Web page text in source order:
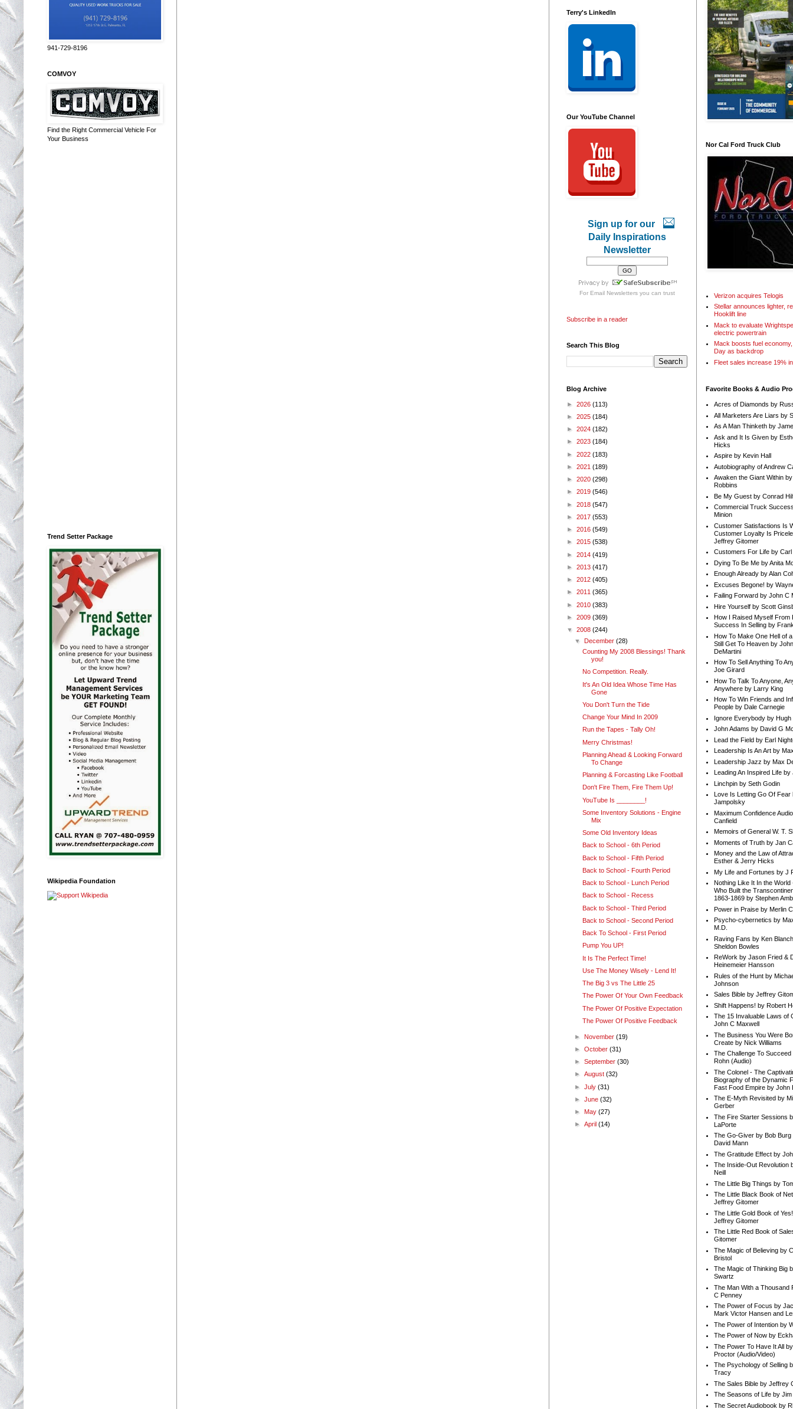
941-729-8196
COMVOY
Find the Right Commercial Vehicle For
Your Business
Trend Setter Package
Wikipedia Foundation
Terry's LinkedIn
Our YouTube Channel
Sign up for our
Daily Inspirations
Newsletter
For Email Newslettersyou can trust
Subscribe in a reader
Search This Blog
Blog Archive
► 2026 (113)
► 2025 (184)
► 2024 (182)
► 2023 (184)
► 2022 (183)
► 2021 (189)
► 2020 (298)
► 2019 (546)
► 2018 (547)
► 2017 (553)
► 2016 (549)
► 2015 (538)
► 2014 (419)
► 2013 (417)
► 2012 (405)
► 2011 (365)
► 2010 (383)
► 2009 (369)
▼ 2008 (244)
▼ December(28)
Counting My 2008 Blessings! Thank
you!
No Competition. Really.
It's An Old Idea Whose Time Has
Gone
You Don't Turn the Tide
Change Your Mind In 2009
Run the Tapes - Tally Oh!
Merry Christmas!
Planning Ahead & Looking Forward
To Change
Planning & Forcasting Like Football
Don't Fire Them, Fire Them Up!
YouTube Is ________!
Some Inventory Solutions - Engine
Mix
Some Old Inventory Ideas
Back to School - 6th Period
Back to School - Fifth Period
Back to School - Fourth Period
Back to School - Lunch Period
Back to School - Recess
Back to School - Third Period
Back to School - Second Period
Back To School - First Period
Pump You UP!
It Is The Perfect Time!
Use The Money Wisely - Lend It!
The Big 3 vs The Little 25
The Power Of Your Own Feedback
The Power Of Positive Expectation
The Power Of Positive Feedback
► November(19)
►October(31)
►September(30)
►August(32)
►July(31)
►June(32)
► May(27)
►April(14)
Nor Cal Ford Truck Club
Verizon acquires Telogis
Stellar announces lighter,
Hooklift line
Mack to evaluate
electric powertrain
Mack boosts fuel
Day as backdrop
Fleet sales increase 19%
Favorite Books & Audio
Acres of Diamonds by
All Marketers Are Liars by
As A Man Thinketh by
Ask and It Is Given by
Hicks
Aspire by Kevin Hall
Autobiography of Andrew
Awaken the Giant Within
Robbins
Be My Guest by Conrad
Commercial Truck
Minion
Customer Satisfactions Is
Customer Loyalty Is
Jeffrey Gitomer
Customers For Life by Carl
Dying To Be Me by Anita
Enough Already by Alan
Excuses Begone! by
Failing Forward by John C
Hire Yourself by Scott
How I Raised Myself From
Success In Selling by
How To Make One Hell of
Still Get To Heaven by
DeMartini
How To Sell Anything To
Joe Girard
How To Talk To Anyone,
Anywhere by Larry King
How To Win Friends and
People by Dale Carnegie
Ignore Everybody by Hugh
John Adams by David G
Lead the Field by Earl
Leadership Is An Art by
Leadership Jazz by Max
Leading An Inspired Life by
Linchpin by Seth Godin
Love Is Letting Go Of Fear
Jampolsky
Maximum Confidence
Canfield
Memoirs of General W. T.
Moments of Truth by Jan
Money and the Law of
Esther & Jerry Hicks
My Life and Fortunes by J
Nothing Like It In the World
Who Built the
1863-1869 by Stephen
Power in Praise by Merlin
Psycho-cybernetics by
M.D.
Raving Fans by Ken
Sheldon Bowles
ReWork by Jason Fried &
Heinemeier Hansson
Rules of the Hunt by
Johnson
Sales Bible by Jeffrey
Shift Happens! by Robert
The 15 Invaluable Laws of
John C Maxwell
The Business You Were
Create by Nick Williams
The Challenge To Succeed
Rohn (Audio)
The Colonel - The
Biography of the Dynamic
Fast Food Empire by John
The E-Myth Revisited by
Gerber
The Fire Starter Sessions
LaPorte
The Go-Giver by Bob Burg
David Mann
The Gratitude Effect by
The Inside-Out Revolution
Neill
The Little Big Things by
The Little Black Book of
Jeffrey Gitomer
The Little Gold Book of
Jeffrey Gitomer
The Little Red Book of
Gitomer
The Magic of Believing by
Bristol
The Magic of Thinking Big
Swartz
The Man With a Thousand
C Penney
The Power of Focus by
Mark Victor Hansen and
The Power of Intention by
The Power of Now by
The Power To Have It All
Proctor (Audio/Video)
The Psychology of Selling
Tracy
The Sales Bible by Jeffrey
The Seasons of Life by Jim
The Secret Audiobook by